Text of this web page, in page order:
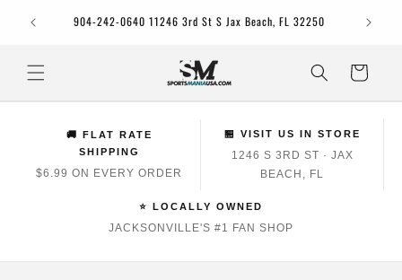
content904-242-0640 11246 3rd St S Jax Beach, FL 32250
Cart
🚚 FLAT RATE
SHIPPING
$6.99 ON EVERY ORDER
🏪 VISIT US IN STORE
1246 S 3RD ST · JAX
BEACH, FL
⭐ LOCALLY OWNED
JACKSONVILLE'S #1 FAN SHOP